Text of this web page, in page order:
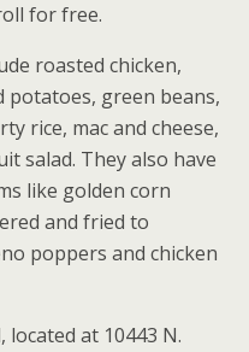
for free.
roasted chicken,
potatoes, green beans,
rice, mac and cheese,
salad. They also have
like golden corn
and fried to
poppers and chicken
at 10443 N.